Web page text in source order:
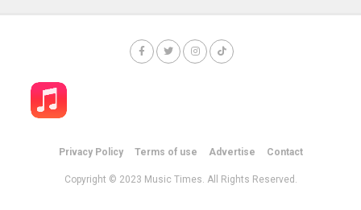
Privacy Policy Terms of use Advertise Contact
Copyright © 2023 Music Times. All Rights Reserved.